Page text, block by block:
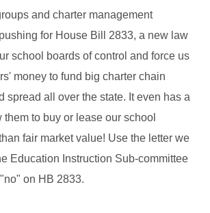
and charter management
for House Bill 2833, a new law
school boards of control and force us
money to fund big charter chain
spread all over the state. It even has a
to buy or lease our school
fair market value! Use the letter we
Education Instruction Sub-committee
on HB 2833.